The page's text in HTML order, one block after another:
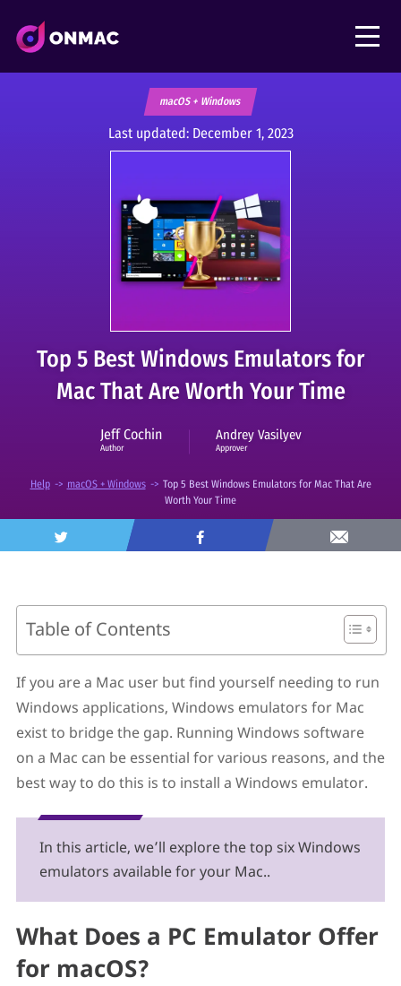
macOS + Windows
Last updated:December 1, 2023
Top 5 Best Windows Emulators for
Mac That Are Worth Your Time
Jeff Cochin
Author
Andrey Vasilyev
Approver
Help -> macOS + Windows -> Top 5 Best Windows Emulators for Mac That Are
Worth Your Time
Table of Contents
What Does a PC Emulator Offer for macOS?
Disadvantages of Windows Emulators And How to
Avoid Them
What Are the Best Windows Emulators for Mac?
1. VirtualBox
2. Parallels Desktop
3. VMware Fusion
5. WinOnX
Honorable Mentions: Windows Emulators for Mac
In Conclusion: Finding the Best Windows Emulator
If you are a Mac user but find yourself needing to run
Windows applications, Windows emulators for Mac
exist to bridge the gap. Running Windows software
on a Mac can be essential for various reasons, and the
best way to do this is to install a Windows emulator.
In this article, we’ll explore the top six Windows
emulators available for your Mac..
What Does a PC Emulator Offer
for macOS?